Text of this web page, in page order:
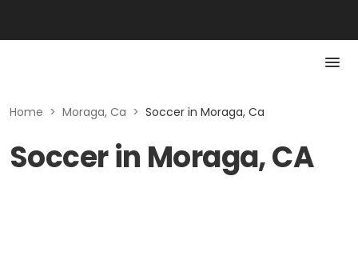
Home > Moraga, Ca > Soccer in Moraga, Ca
Soccer in Moraga, CA